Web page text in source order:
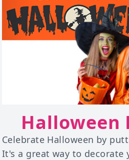
Halloween
Celebrate Halloween by
It's a great way to decorate